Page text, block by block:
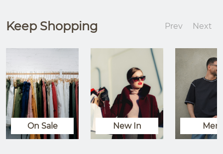
Keep Shopping Prev Next
On Sale New In Men